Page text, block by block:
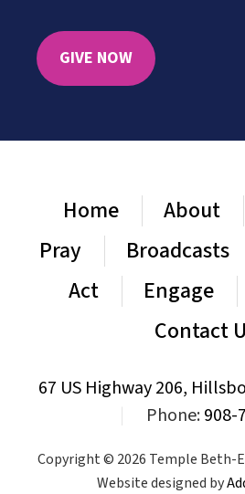
GIVE NOW
Home About
Pray
Broadcasts
Act
Engage
Contact
67 US Highway 206,
Phone:908-
Copyright © 2026 Temple Beth-
Website designed by